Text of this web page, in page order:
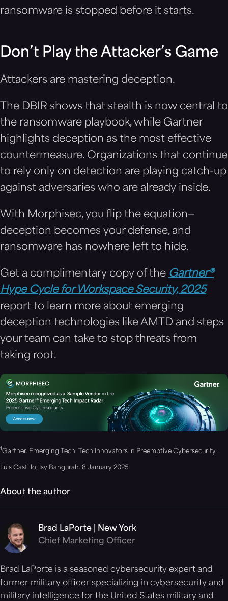
ransomware is stopped before it starts.
Don’t Play the Attacker’s Game
Attackers are mastering deception.
The DBIR shows that stealth is now central to
the ransomware playbook, while Gartner
highlights deception as the most effective
countermeasure. Organizations that continue
to rely only on detection are playing catch-up
against adversaries who are already inside.
With Morphisec, you flip the equation—
deception becomes your defense, and
ransomware has nowhere left to hide.
Get a complimentary copy of the Gartner®
Hype Cycle for Workspace Security, 2025
report to learn more about emerging
deception technologies like AMTD and steps
your team can take to stop threats from
taking root.
1Gartner. Emerging Tech: Tech Innovators in Preemptive Cybersecurity.
Luis Castillo, Isy Bangurah. 8 January 2025.
About the author
Brad LaPorte | New York
Chief Marketing Officer
Brad LaPorte is a seasoned cybersecurity expert and
former military officer specializing in cybersecurity and
military intelligence for the United States military and